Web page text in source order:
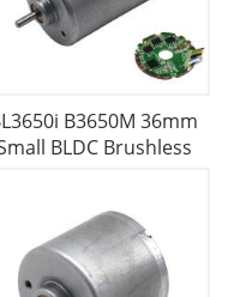
B3650M 36mm
BLDC Brushless